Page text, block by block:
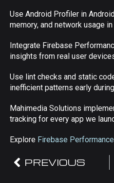
Use Android Profiler in
memory, and network usage
Integrate Firebase
insights from real user
Use lint checks and static
inefficient patterns early
Mahimedia Solutions
tracking for every app we
Explore Firebase
PREVIOUS